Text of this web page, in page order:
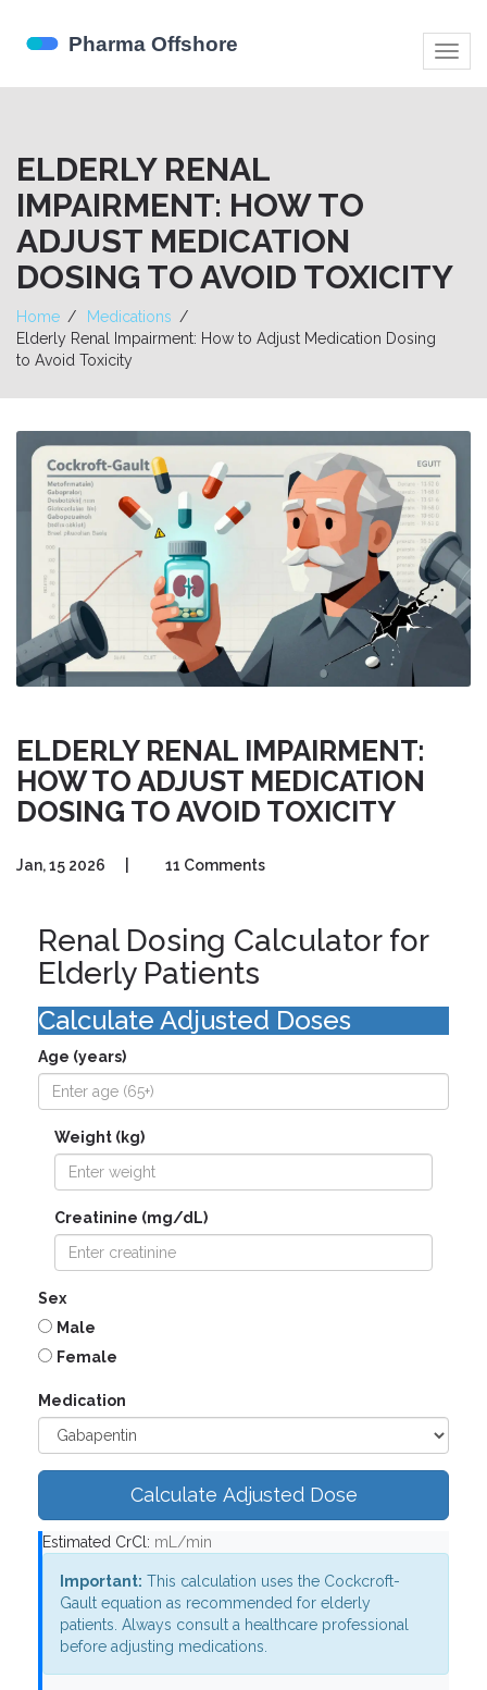
ELDERLY RENAL
IMPAIRMENT: HOW TO
ADJUST MEDICATION
DOSING TO AVOID TOXICITY
Home
Medications
Elderly Renal Impairment: How to Adjust Medication Dosing
to Avoid Toxicity
ELDERLY RENAL IMPAIRMENT:
HOW TO ADJUST MEDICATION
DOSING TO AVOID TOXICITY
Jan, 15 2026 11 Comments
Renal Dosing Calculator for
Elderly Patients
Calculate Adjusted Doses
Age (years)
Weight (kg)
Creatinine (mg/dL)
Sex
Male
Female
Medication
Calculate Adjusted Dose
Estimated CrCl: mL/min
Important: This calculation uses the Cockcroft-
Gault equation as recommended for elderly
patients. Always consult a healthcare professional
before adjusting medications.